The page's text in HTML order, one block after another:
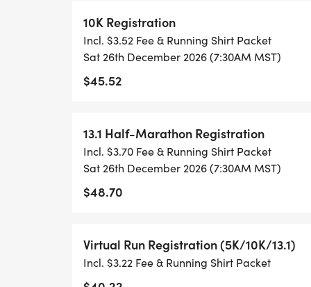
TIMING:
RUNKEEPER, NIKE RUN, ETC) AND
TRACK OF YOUR TIME.
- NO TIMING CHIPS (THIS IS A STRESS
ACHIEVING YOUR GOALS)!
- RUNNING T-SHIRT (SHIPPED TO THE
ONLY)
10K Registration
Incl. $3.52 Fee & Running Shirt Packet
Sat 26th December 2026 (7:30AM MST)
$45.52
13.1 Half-Marathon Registration
Incl. $3.70 Fee & Running Shirt Packet
Sat 26th December 2026 (7:30AM MST)
$48.70
Virtual Run Registration (5K/10K/13.1)
Incl. $3.22 Fee & Running Shirt Packet